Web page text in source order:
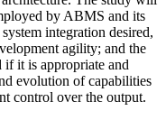
by ABMS and its
integration desired,
agility; and the
it is appropriate and
evolution of capabilities
control over the output.